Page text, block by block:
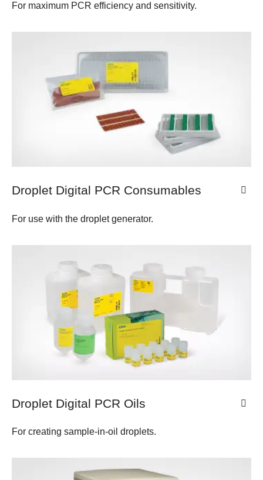
For maximum PCR efficiency and sensitivity.
Droplet Digital PCR Consumables
For use with the droplet generator.
Droplet Digital PCR Oils
For creating sample-in-oil droplets.